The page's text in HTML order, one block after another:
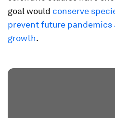
goal would conserve
prevent future pandemics
growth.